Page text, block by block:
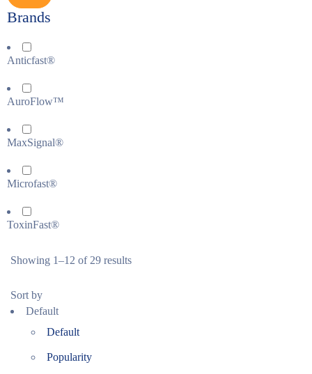
Brands
Anticfast®
AuroFlow™
MaxSignal®
Microfast®
ToxinFast®
Showing 1–12 of 29 results
Sort by
Default
Default
Popularity